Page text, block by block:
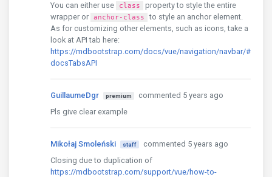
You can either use
class
property to style the entire
wrapper or
anchor-class
to style an anchor element.
As for customizing other elements, such as icons, take a
look at API tab here:
https://mdbootstrap.com/docs/vue/navigation/navbar/#
docsTabsAPI
GuillaumeDgr premium
commented 5 years ago
Pls give clear example
Mikołaj Smoleński staff
commented 5 years ago
Closing due to duplication of
https://mdbootstrap.com/support/vue/how-to-